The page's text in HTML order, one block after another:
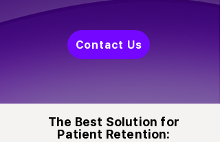
Contact Us
The Best Solution for
Patient Retention: